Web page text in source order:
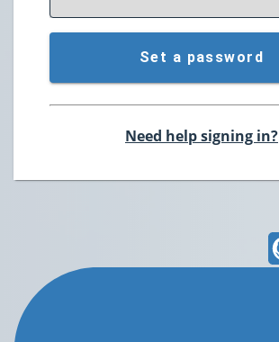
Set a password
Need help signing in?